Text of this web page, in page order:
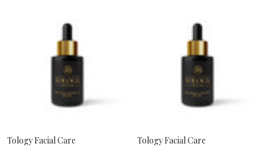
Tology Facial Care Tology Facial Care